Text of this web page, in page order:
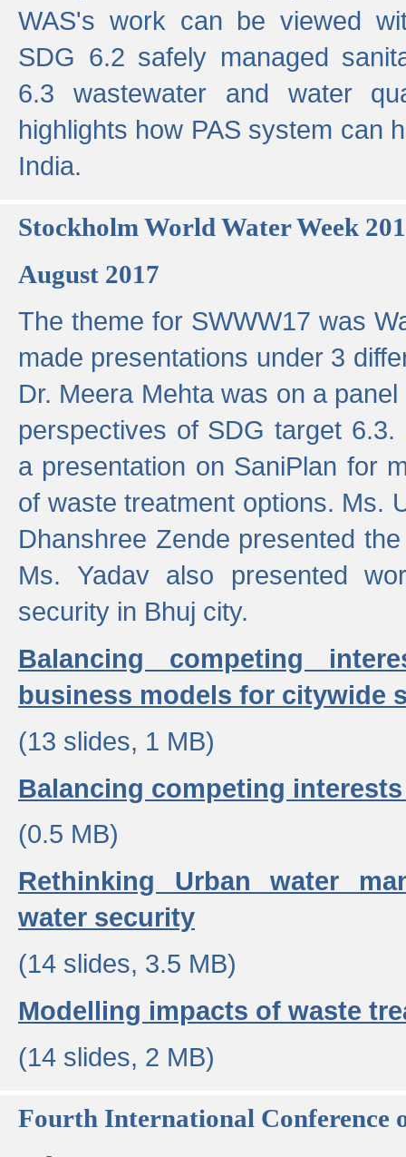
WAS's work can be viewed
SDG 6.2 safely managed
6.3 wastewater and water
highlights how PAS system can
India.
Stockholm World Water Week
August 2017
The theme for SWWW17 was
made presentations under 3
Dr. Meera Mehta was on a
perspectives of SDG target
a presentation on SaniPlan for
of waste treatment options. Ms.
Dhanshree Zende presented
Ms. Yadav also presented
security in Bhuj city.
Balancing competing
business models for citywide
(13 slides, 1 MB)
Balancing competing
(0.5 MB)
Rethinking Urban water
water security
(14 slides, 3.5 MB)
Modelling impacts of waste
(14 slides, 2 MB)
Fourth International Conference